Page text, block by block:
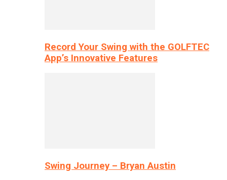
Record Your Swing with the GOLFTEC
App’s Innovative Features
Swing Journey – Bryan Austin